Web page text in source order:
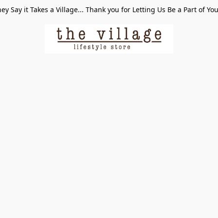
Say it Takes a Village... Thank you for Letting Us Be a Part of